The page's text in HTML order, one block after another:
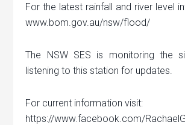
For the latest rainfall and river level
www.bom.gov.au/nsw/flood/
The NSW SES is monitoring the
listening to this station for updates.
For current information visit:
https://www.facebook.com/